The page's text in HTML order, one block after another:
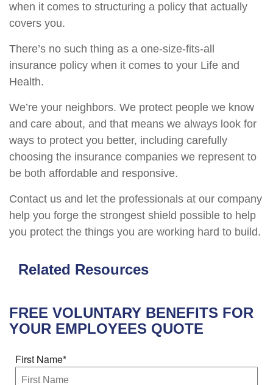
when it comes to structuring a policy that actually
covers you.
There’s no such thing as a one-size-fits-all
insurance policy when it comes to your Life and
Health.
We’re your neighbors. We protect people we know
and care about, and that means we always look for
ways to protect you better, including carefully
choosing the insurance companies we represent to
be both affordable and responsive.
Contact us and let the professionals at our company
help you forge the strongest shield possible to help
you protect the things you are working hard to build.
Related Resources
FREE VOLUNTARY BENEFITS FOR
YOUR EMPLOYEES QUOTE